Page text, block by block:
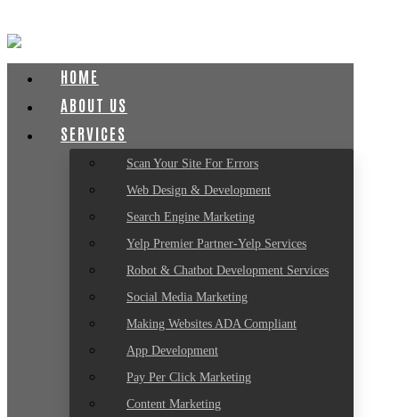
HOME
ABOUT US
SERVICES
Scan Your Site For Errors
Web Design & Development
Search Engine Marketing
Yelp Premier Partner-Yelp Services
Robot & Chatbot Development Services
Social Media Marketing
Making Websites ADA Compliant
App Development
Pay Per Click Marketing
Content Marketing